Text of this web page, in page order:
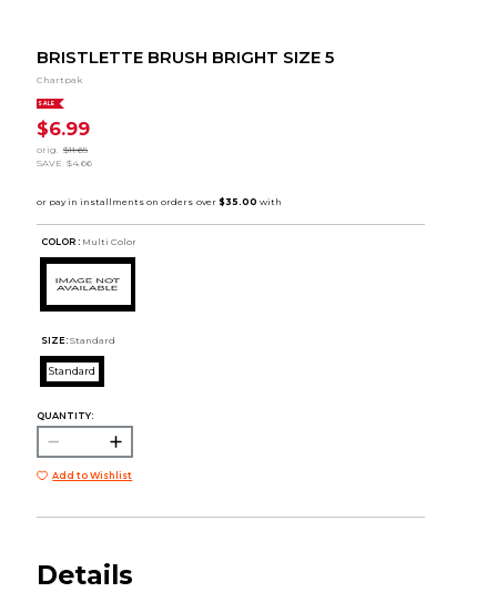
BRISTLETTE BRUSH BRIGHT SIZE 5
Chartpak
SALE
$6.99
orig.
$11.65
SAVE $4.66
COLOR : Multi Color
SIZE: Standard
Standard
QUANTITY:
Add to Wishlist
Details